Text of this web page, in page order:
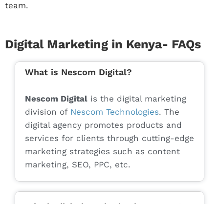
team.
Digital Marketing in Kenya- FAQs
What is Nescom Digital?
Nescom Digital is the digital marketing
division of Nescom Technologies. The
digital agency promotes products and
services for clients through cutting-edge
marketing strategies such as content
marketing, SEO, PPC, etc.